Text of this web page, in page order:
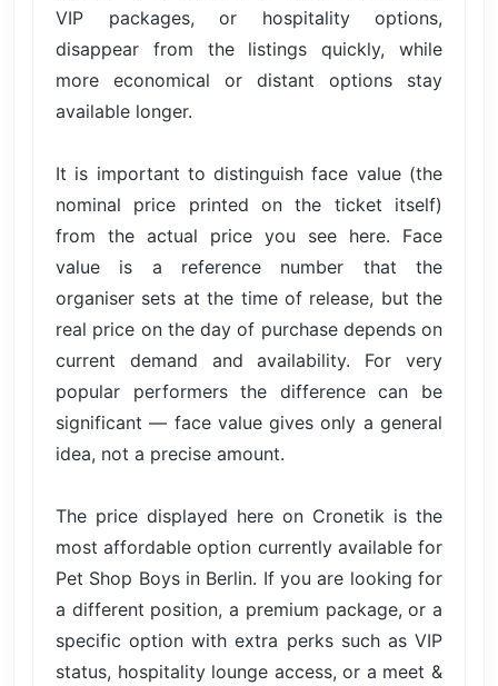
VIP packages, or hospitality options,
disappear from the listings quickly, while
more economical or distant options stay
available longer.
It is important to distinguish face value (the
nominal price printed on the ticket itself)
from the actual price you see here. Face
value is a reference number that the
organiser sets at the time of release, but the
real price on the day of purchase depends on
current demand and availability. For very
popular performers the difference can be
significant — face value gives only a general
idea, not a precise amount.
The price displayed here on Cronetik is the
most affordable option currently available for
Pet Shop Boys in Berlin. If you are looking for
a different position, a premium package, or a
specific option with extra perks such as VIP
status, hospitality lounge access, or a meet &